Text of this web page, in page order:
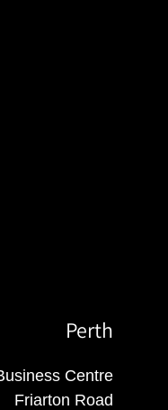
Perth
Centre
Friarton Road